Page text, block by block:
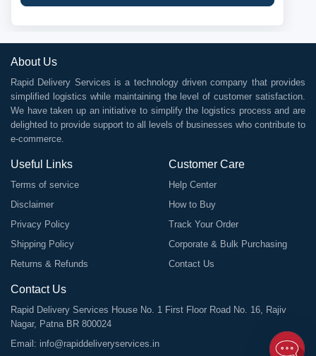
About Us
Rapid Delivery Services is a technology driven company that provides
simplified logistics while maintaining the level of customer satisfaction.
We have taken up an initiative to simplify the logistics process and are
delighted to provide support to all levels of businesses who contribute to
e-commerce.
Useful Links
Terms of service
Disclaimer
Privacy Policy
Shipping Policy
Returns & Refunds
Customer Care
Help Center
How to Buy
Track Your Order
Corporate & Bulk Purchasing
Contact Us
Contact Us
Rapid Delivery Services House No. 1 First Floor Road No. 16, Rajiv
Nagar, Patna BR 800024
Email: info@rapiddeliveryservices.in